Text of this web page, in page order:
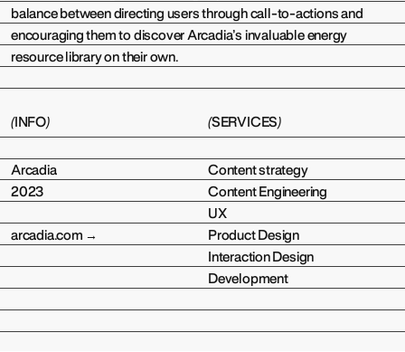
balance between directing users through call-to-actions and
encouraging them to discover Arcadia’s invaluable energy
resource library on their own.
(INFO)
Arcadia
2023
arcadia.com →
(SERVICES)
Content strategy
Content Engineering
UX
Product Design
Interaction Design
Development